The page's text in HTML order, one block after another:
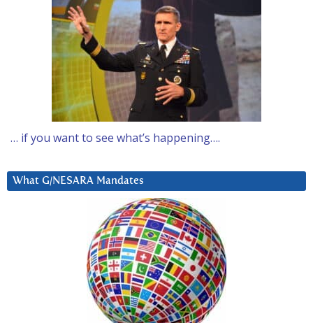
… if you want to see what’s happening….
What G/NESARA Mandates